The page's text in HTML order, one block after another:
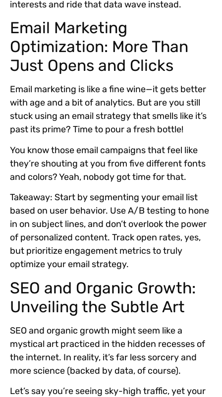
interests and ride that data wave instead.
Email Marketing
Optimization: More Than
Just Opens and Clicks
Email marketing is like a fine wine—it gets better
with age and a bit of analytics. But are you still
stuck using an email strategy that smells like it’s
past its prime? Time to pour a fresh bottle!
You know those email campaigns that feel like
they’re shouting at you from five different fonts
and colors? Yeah, nobody got time for that.
Takeaway: Start by segmenting your email list
based on user behavior. Use A/B testing to hone
in on subject lines, and don’t overlook the power
of personalized content. Track open rates, yes,
but prioritize engagement metrics to truly
optimize your email strategy.
SEO and Organic Growth:
Unveiling the Subtle Art
SEO and organic growth might seem like a
mystical art practiced in the hidden recesses of
the internet. In reality, it’s far less sorcery and
more science (backed by data, of course).
Let’s say you’re seeing sky-high traffic, yet your